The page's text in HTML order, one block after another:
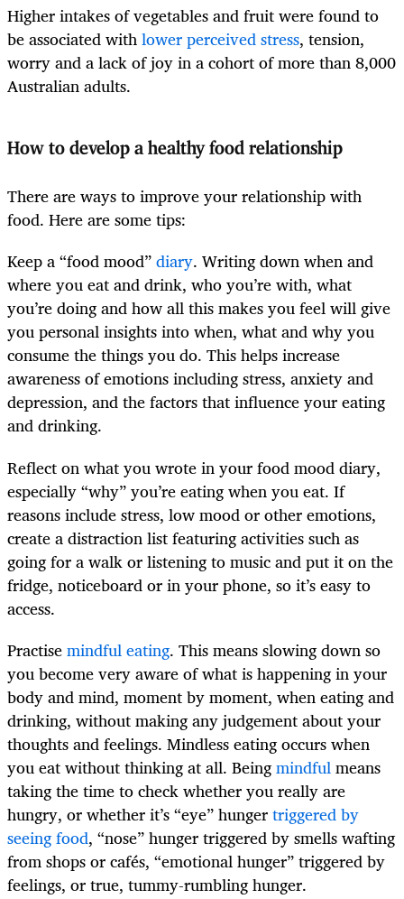
Higher intakes of vegetables and fruit were found to
be associated withlower perceived stress, tension,
worry and a lack of joy in a cohort of more than 8,000
Australian adults.
How to develop a healthy food relationship
There are ways to improve your relationship with
food. Here are some tips:
Keep a “food mood”diary. Writing down when and
where you eat and drink, who you’re with, what
you’re doing and how all this makes you feel will give
you personal insights into when, what and why you
consume the things you do. This helps increase
awareness of emotions including stress, anxiety and
depression, and the factors that influence your eating
and drinking.
Reflect on what you wrote in your food mood diary,
especially “why” you’re eating when you eat. If
reasons include stress, low mood or other emotions,
create a distraction list featuring activities such as
going for a walk or listening to music and put it on the
fridge, noticeboard or in your phone, so it’s easy to
access.
Practisemindful eating. This means slowing down so
you become very aware of what is happening in your
body and mind, moment by moment, when eating and
drinking, without making any judgement about your
thoughts and feelings. Mindless eating occurs when
you eat without thinking at all. Beingmindfulmeans
taking the time to check whether you really are
hungry, or whether it’s “eye” hungertriggered by
seeing food, “nose” hunger triggered by smells wafting
from shops or cafés, “emotional hunger” triggered by
feelings, or true, tummy-rumbling hunger.